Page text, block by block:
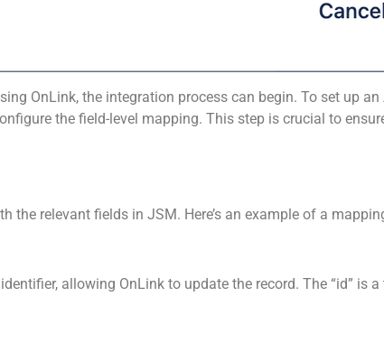
OnLink, the integration process can begin. To set up
the field-level mapping. This step is crucial to
relevant fields in JSM. Here’s an example of a
allowing OnLink to update the record. The “id” is